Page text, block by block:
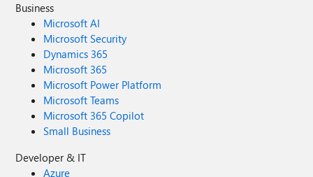
Business
Microsoft AI
Microsoft Security
Dynamics 365
Microsoft 365
Microsoft Power Platform
Microsoft Teams
Microsoft 365 Copilot
Small Business
Developer & IT
Azure